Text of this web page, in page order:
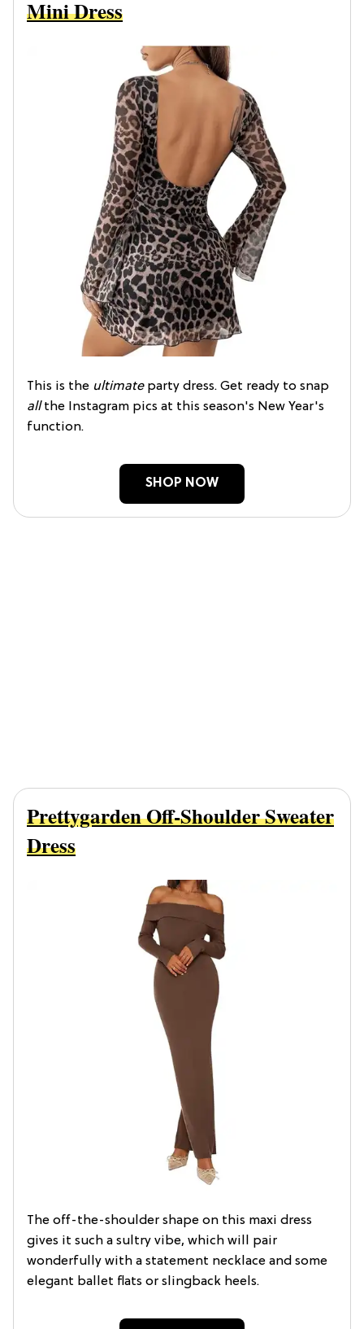
Mini Dress
This is the ultimateparty dress. Get ready to snap
allthe Instagram pics at this season's New Year's
function.
SHOP NOW
Prettygarden Off-Shoulder Sweater
Dress
The off-the-shoulder shape on this maxi dress
gives it such a sultry vibe, which will pair
wonderfully with a statement necklace and some
elegant ballet flats or slingback heels.